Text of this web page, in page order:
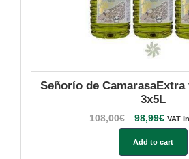
Señorío de
3x5L
108,00€ 98,99€ VAT
Add to cart